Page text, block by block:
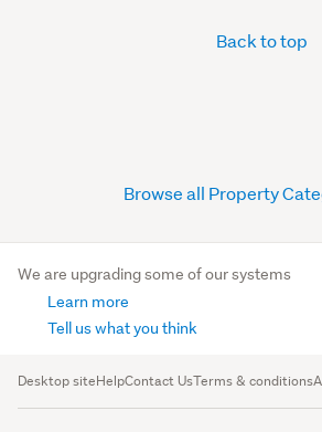
Back to top
Browse all Property
We are upgrading some of our systems
Learn more
Tell us what you think
Desktop siteHelpContact UsTerms & conditions